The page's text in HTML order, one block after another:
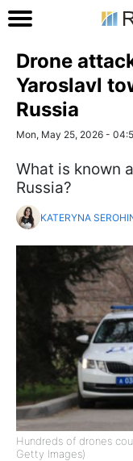
Drone
Yaroslavl
Russia
Mon, May 25, 2026 -
What is known
Russia?
KATERYNA
Hundreds of drones
Getty Images)